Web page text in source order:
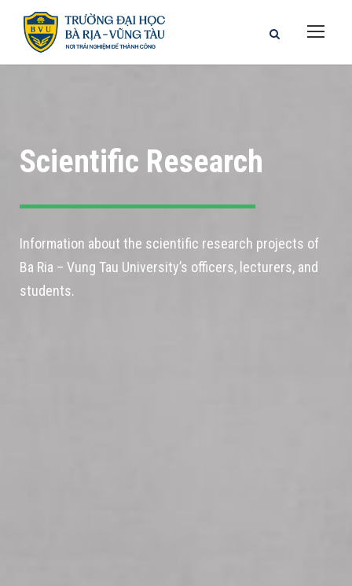
Scientific Research
Information about the scientific research projects of
Ba Ria – Vung Tau University’s officers, lecturers, and
students.